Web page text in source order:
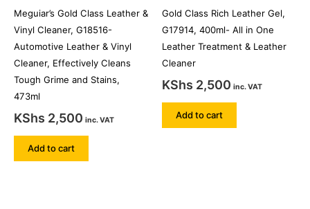
Meguiar’s Gold Class Leather &
Vinyl Cleaner, G18516-
Automotive Leather & Vinyl
Cleaner, Effectively Cleans
Tough Grime and Stains,
473ml
KShs 2,500 inc. VAT
Add to cart
Gold Class Rich Leather Gel,
G17914, 400ml- All in One
Leather Treatment & Leather
Cleaner
KShs 2,500 inc. VAT
Add to cart